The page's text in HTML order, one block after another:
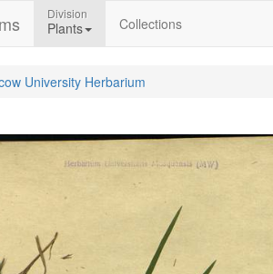
Division
Plants Collections
University Herbarium